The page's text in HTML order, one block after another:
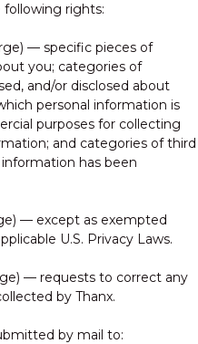
rights:
— specific pieces of
you; categories of
and/or disclosed about
personal information is
purposes for collecting
and categories of third
has been
— except as exempted
U.S. Privacy Laws.
— requests to correct any
by Thanx.
by mail to: